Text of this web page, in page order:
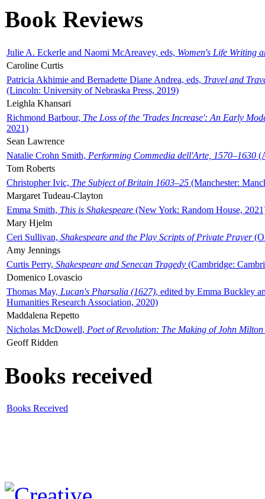
Book Reviews
Julie A. Eckerle and Naomi McAreavey, eds, Women's Life Writing
Caroline Curtis
Patricia Akhimie and Bernadette Diane Andrea, eds, Travel and
(Lincoln: University of Nebraska Press, 2019)
Leighla Khansari
Richmond Barbour, The Loss of the 'Trades Increase': An Early
2021)
Sean Lawrence
Natalie Crohn Smith, Performing Commedia dell'Arte, 1570–1630
Tom Roberts
Christopher Ivic, The Subject of Britain 1603–25 (Manchester:
Margaret Tudeau-Clayton
Emma Smith, This is Shakespeare (New York: Random House,
Mary Hjelm
Ceri Sullivan, Shakespeare and the Play Scripts of Private Prayer
Amy Jennings
Curtis Perry, Shakespeare and Senecan Tragedy (Cambridge:
Domenico Lovascio
Thomas May, Lucan's Pharsalia (1627), edited by Emma Buckley
Humanities Research Association, 2020)
Maddalena Repetto
Nicholas McDowell, Poet of Revolution: The Making of John Milton
Geoff Ridden
Books received
Books Received